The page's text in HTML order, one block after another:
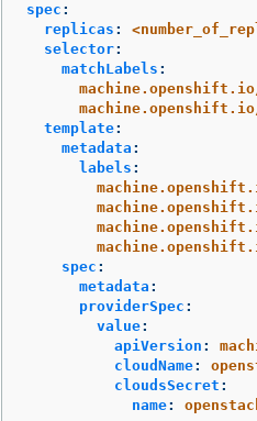
spec :
replicas :
selector:
matchLabels :
template:
metadata :
labels :
spec :
metadata :
providerSpec :
value:
apiVersion :
cloudName:
cloudsSecret :
name: